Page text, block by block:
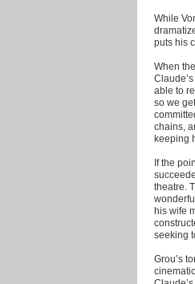
While
puts his
When
able to
so we
chains,
keeping
If the
theatre.
his wife
seeking
Grou’s